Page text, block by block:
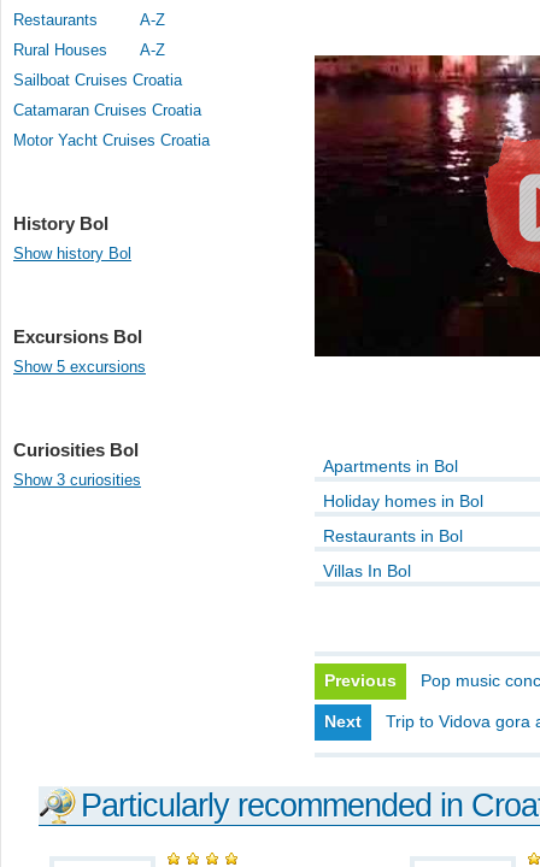
Restaurants
A-Z
Rural Houses
A-Z
Sailboat Cruises Croatia
Catamaran Cruises Croatia
Motor Yacht Cruises Croatia
History Bol
Show history Bol
Excursions Bol
Show 5 excursions
Curiosities Bol
Show 3 curiosities
Apartments in Bol
Holiday homes in Bol
Restaurants in Bol
Villas In Bol
Previous Pop music
Next Trip to Vidova gora
Particularly recommended in